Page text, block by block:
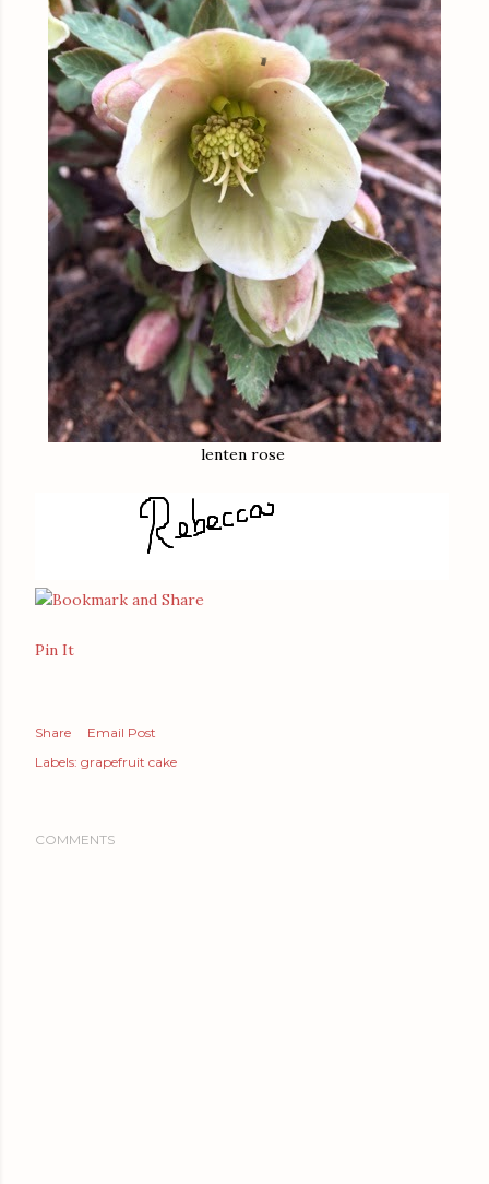
lenten rose
Pin It
Share
Email Post
Labels: grapefruit cake
COMMENTS